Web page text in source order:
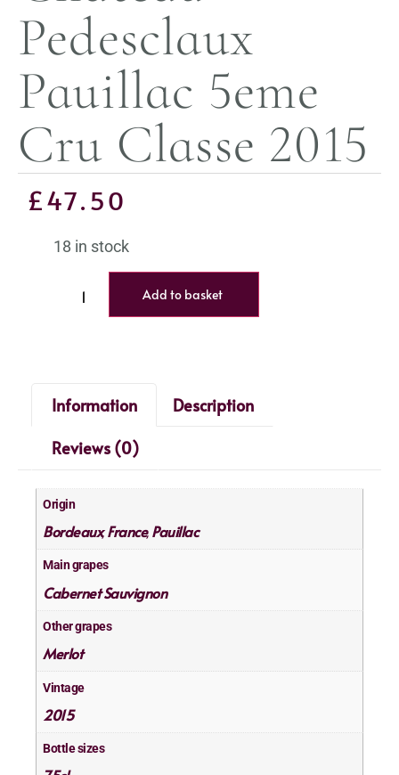
Pedesclaux
Pauillac 5eme
Cru Classe 2015
£47.50
18 in stock
Add to basket
Information
Description
Reviews (0)
Origin
Bordeaux,France, Pauillac
Main grapes
Cabernet Sauvignon
Other grapes
Merlot
Vintage
2015
Bottle sizes